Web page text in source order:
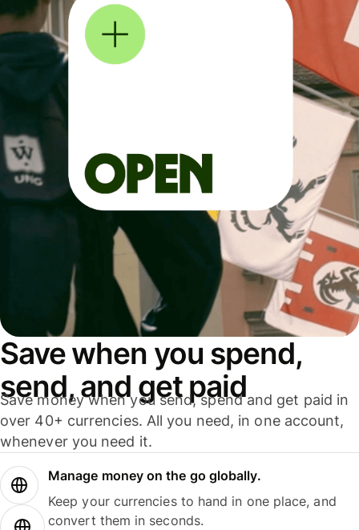
Save when you spend,
send, and get paid
Save money when you send, spend and get paid in
over 40+ currencies. All you need, in one account,
whenever you need it.
Manage money on the go globally.
Keep your currencies to hand in one place, and
convert them in seconds.